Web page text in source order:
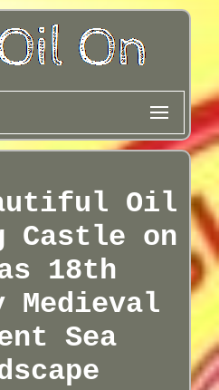
Oil
Castle on
18th
Medieval
Sea